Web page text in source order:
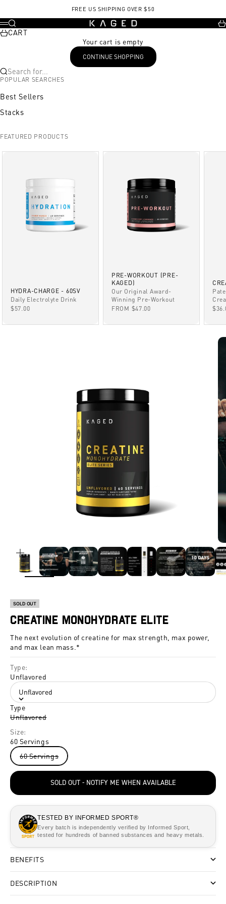
FREE US SHIPPING OVER $50
KAGED
Menu
Search
CART
Your cart is empty
CONTINUE SHOPPING
Search for...
POPULAR SEARCHES
Best Sellers
Stacks
FEATURED PRODUCTS
HYDRA-CHARGE - 60SV
Daily Electrolyte Drink
SALE PRICE
$57.00
PRE-WORKOUT (PRE-
KAGED)
Our Original Award-
Winning Pre-Workout
SALE PRICE
FROM $47.00
ZOOM
SOLD OUT
Creatine Monohydrate Elite
The next evolution of creatine for max strength, max power,
and max lean mass.*
Type:
Unflavored
Unflavored
Type
Unflavored
Size:
60 Servings
60 Servings
SOLD OUT - NOTIFY ME WHEN AVAILABLE
TESTED BY INFORMED SPORT®
Every batch is independently verified by Informed Sport,
tested for hundreds of banned substances and heavy metals.
BENEFITS
DESCRIPTION